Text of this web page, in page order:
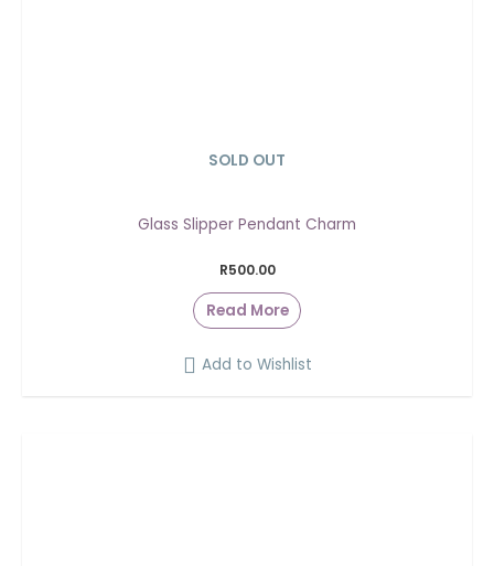
SOLD OUT
Glass Slipper Pendant Charm
R500.00
Read More
Add to Wishlist